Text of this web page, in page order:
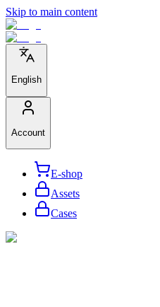
Skip to main content
English
Account
E-shop
Assets
Cases